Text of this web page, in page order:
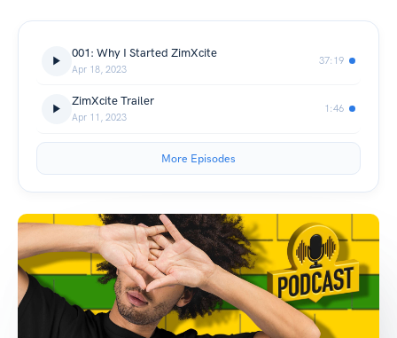
001: Why I Started ZimXcite
Apr 18, 2023
37:19
ZimXcite Trailer
Apr 11, 2023
1:46
More Episodes